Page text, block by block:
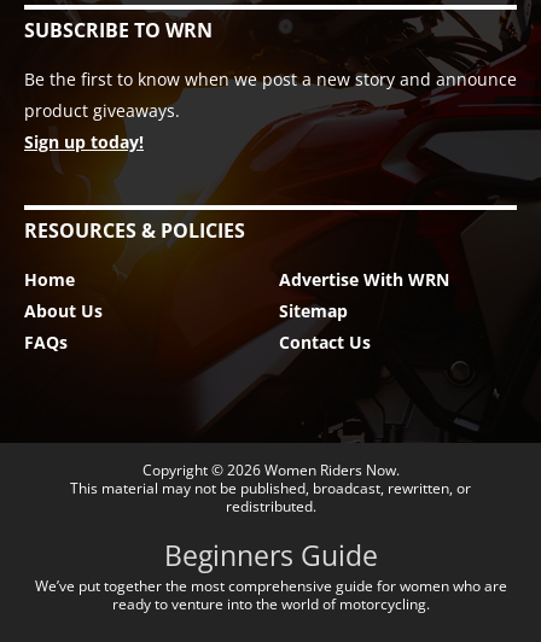
SUBSCRIBE TO WRN
Be the first to know when we post a new story and announce
product giveaways.
Sign up today!
RESOURCES & POLICIES
Home
About Us
FAQs
Advertise With WRN
Sitemap
Contact Us
Copyright © 2026Women Riders Now.
This material may not be published, broadcast, rewritten, or
redistributed.
Beginners Guide
We’ve put together the most comprehensive guide for women who are
ready to venture into the world of motorcycling.